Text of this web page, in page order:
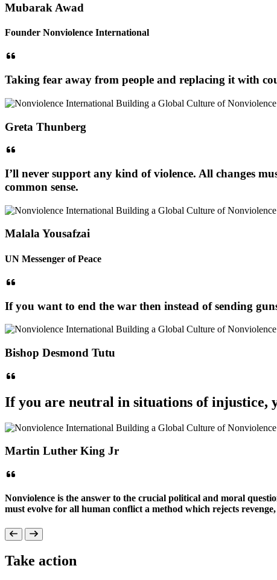
Mubarak Awad
Founder Nonviolence International
Taking fear away from people and replacing it with
Greta Thunberg
I’ll never support any kind of violence. All changes
common sense.
Malala Yousafzai
UN Messenger of Peace
If you want to end the war then instead of sending
Bishop Desmond Tutu
If you are neutral in situations of injustice,
Martin Luther King Jr
Nonviolence is the answer to the crucial political and moral
must evolve for all human conflict a method which rejects
Take action